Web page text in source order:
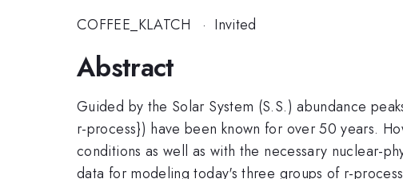
COFFEE_KLATCH · Invited
Abstract
Guided by the Solar System (S.S.) abundance
r-process}) have been known for over 50 years.
conditions as well as with the necessary nuclear-
data for modeling today's three groups of r-